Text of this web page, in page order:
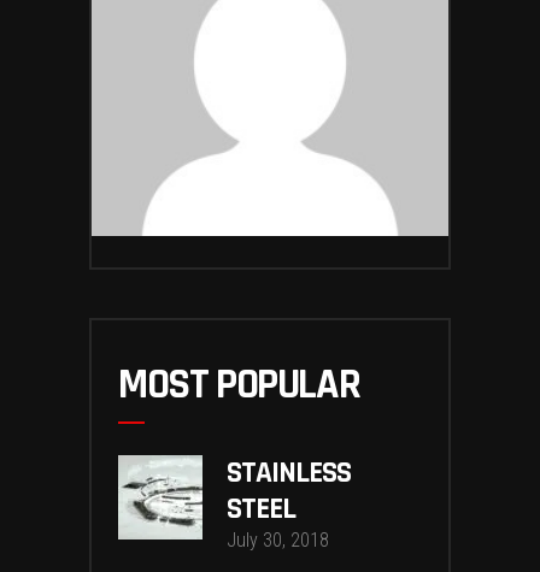
MOST POPULAR
STAINLESS
STEEL
July 30, 2018